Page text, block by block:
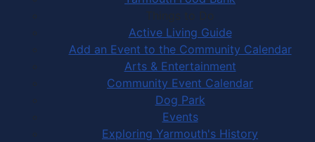
Things to Do
Active Living Guide
Add an Event to the Community Calendar
Arts & Entertainment
Community Event Calendar
Dog Park
Events
Exploring Yarmouth's History